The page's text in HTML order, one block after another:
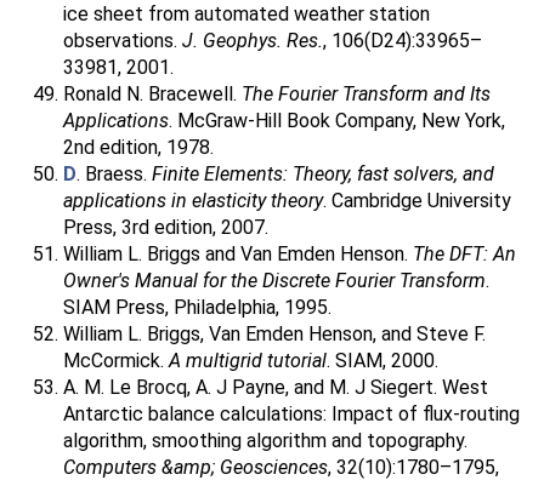
ice sheet from automated weather station
observations. J. Geophys. Res., 106(D24):33965–
33981, 2001.
Ronald N. Bracewell. The Fourier Transform and Its
Applications. McGraw-Hill Book Company, New York,
2nd edition, 1978.
D. Braess. Finite Elements: Theory, fast solvers, and
applications in elasticity theory. Cambridge University
Press, 3rd edition, 2007.
William L. Briggs and Van Emden Henson. The DFT: An
Owner's Manual for the Discrete Fourier Transform.
SIAM Press, Philadelphia, 1995.
William L. Briggs, Van Emden Henson, and Steve F.
McCormick.A multigrid tutorial. SIAM, 2000.
A. M. Le Brocq, A. J Payne, and M. J Siegert. West
Antarctic balance calculations: Impact of flux-routing
algorithm, smoothing algorithm and topography.
Computers &amp; Geosciences, 32(10):1780–1795,